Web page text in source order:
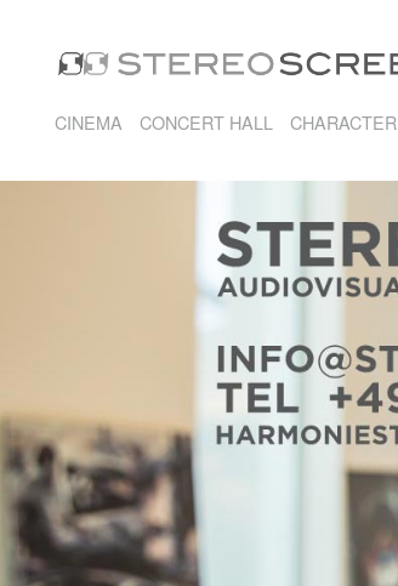
CINEMA CONCERT HALL CHARACTER